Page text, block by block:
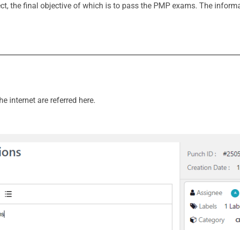
the final objective of which is to pass the PMP exams. The
internet are referred here.